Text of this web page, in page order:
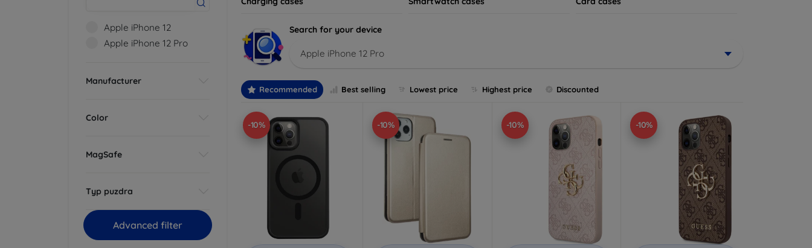
Apple iPhone 12
Apple iPhone 12 Pro
Manufacturer
Color
MagSafe
Typ puzdra
Advanced filter
Search for your device
Apple iPhone 12 Pro
Recommended Best selling Lowest price Highest price Discounted
-10% -10% -10% -10%